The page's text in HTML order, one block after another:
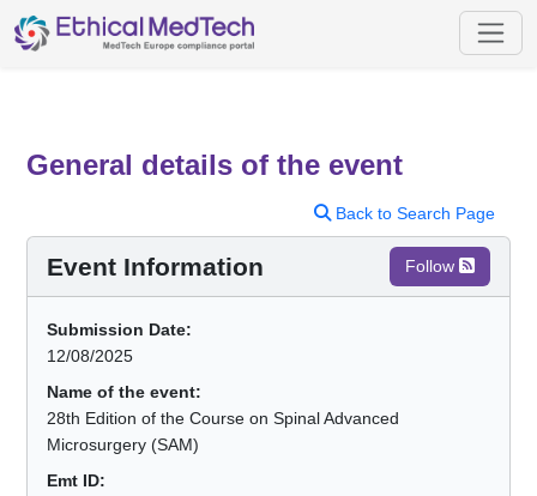
General details of the event
Back to Search Page
Event Information Follow
Submission Date:
12/08/2025
Name of the event:
28th Edition of the Course on Spinal Advanced
Microsurgery (SAM)
Emt ID: